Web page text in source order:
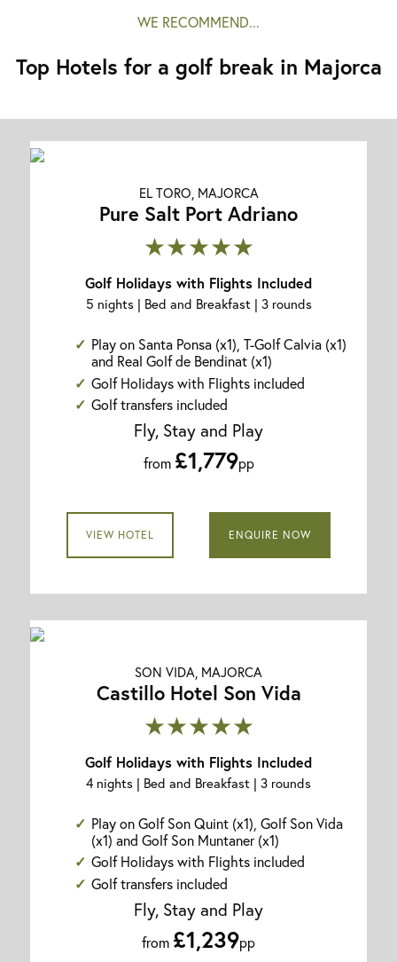
WE RECOMMEND...
Top Hotels for a golf break in Majorca
EL TORO, MAJORCA
Pure Salt Port Adriano
★★★★★
Golf Holidays with Flights Included
5 nights | Bed and Breakfast | 3 rounds
Play on Santa Ponsa (x1), T-Golf Calvia (x1)
and Real Golf de Bendinat (x1)
Golf Holidays with Flights included
Golf transfers included
Fly, Stay and Play
from £1,779pp
VIEW HOTEL ENQUIRE NOW
SON VIDA, MAJORCA
Castillo Hotel Son Vida
★★★★★
Golf Holidays with Flights Included
4 nights | Bed and Breakfast | 3 rounds
Play on Golf Son Quint (x1), Golf Son Vida
(x1) and Golf Son Muntaner (x1)
Golf Holidays with Flights included
Golf transfers included
Fly, Stay and Play
from £1,239pp